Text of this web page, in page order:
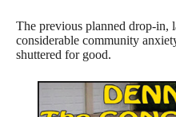
The previous planned drop-in,
considerable community
shuttered for good.